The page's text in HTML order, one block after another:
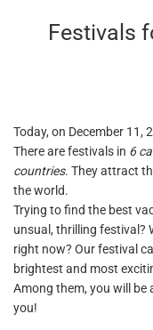
Festivals
Today, on December 11,
There are festivals in 6
countries. They attract
the world.
Trying to find the best
unsual, thrilling festival?
right now? Our festival
brightest and most
Among them, you will
you!